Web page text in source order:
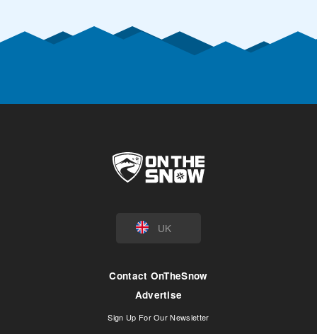
UK
Contact OnTheSnow
Advertise
Sign Up For Our Newsletter